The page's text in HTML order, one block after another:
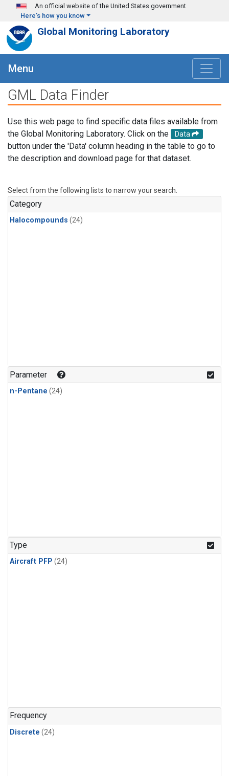
Skip to main content
An official website of the United States government
Here's how you know
Global Monitoring Laboratory
Menu
GML Data Finder
Use this web page to find specific data files available from
the Global Monitoring Laboratory. Click on the
Data
button under the 'Data' column heading in the table to go to
the description and download page for that dataset.
Select from the following lists to narrow your search.
Category
Halocompounds (24)
Parameter
n-Pentane (24)
Type
Aircraft PFP (24)
Frequency
Discrete (24)